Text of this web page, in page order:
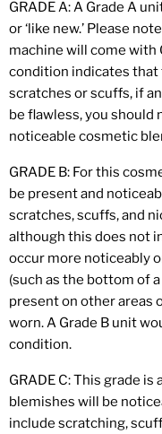
GRADE A: A Grade A
or ‘like new.’ Please
machine will come with
condition indicates that
scratches or scuffs, if
be flawless, you should
noticeable cosmetic
GRADE B: For this
be present and
scratches, scuffs, and
although this does not
occur more noticeably
(such as the bottom of
present on other areas
worn. A Grade B unit
condition.
GRADE C: This grade is
blemishes will be
include scratching,